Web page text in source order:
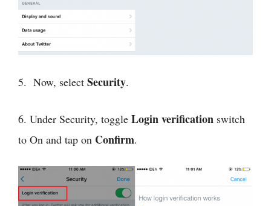
5. Now, select Security.
6. Under Security, toggle Login verification switch
to On and tap on Confirm.